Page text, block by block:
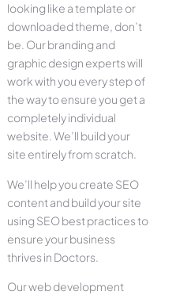
looking like a template or
downloaded theme, don’t
be. Our branding and
graphic design experts will
work with you every step of
the way to ensure you get a
completely individual
website. We’ll build your
site entirely from scratch.
We’ll help you create SEO
content and build your site
using SEO best practices to
ensure your business
thrives in Doctors.
Our web development